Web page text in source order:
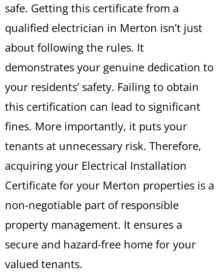
safe. Getting this certificate from a
qualified electrician in Merton isn’t just
about following the rules. It
demonstrates your genuine dedication to
your residents’ safety. Failing to obtain
this certification can lead to significant
fines. More importantly, it puts your
tenants at unnecessary risk. Therefore,
acquiring your Electrical Installation
Certificate for your Merton properties is a
non-negotiable part of responsible
property management. It ensures a
secure and hazard-free home for your
valued tenants.